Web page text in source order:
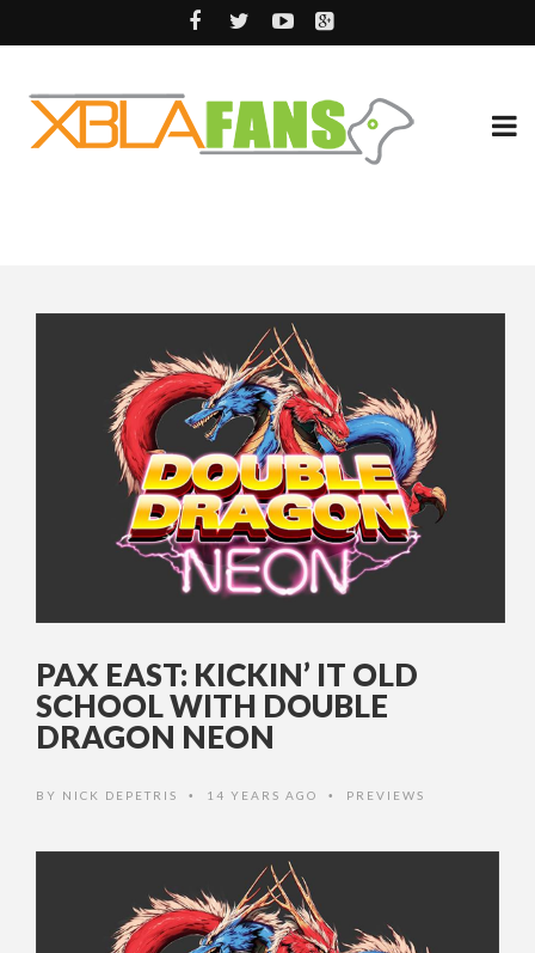
PAX EAST: KICKIN’ IT OLD
SCHOOL WITH DOUBLE
DRAGON NEON
BY NICK DEPETRIS • 14 YEARS AGO • PREVIEWS